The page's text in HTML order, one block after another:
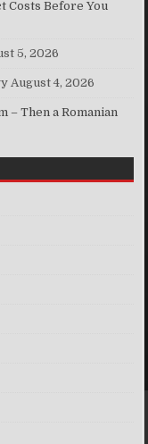
Costs Before You
5, 2026
August 4, 2026
– Then a Romanian